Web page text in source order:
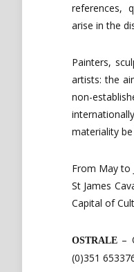
references,
arise in the
Painters,
artists: the
non-
internationally
materiality
From May to
St James
Capital of
OSTRALE –
(0)351